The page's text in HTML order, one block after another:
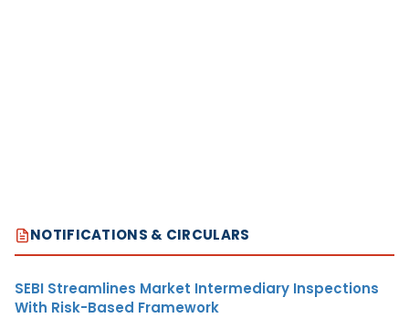
NOTIFICATIONS & CIRCULARS
SEBI Streamlines Market Intermediary Inspections
With Risk-Based Framework